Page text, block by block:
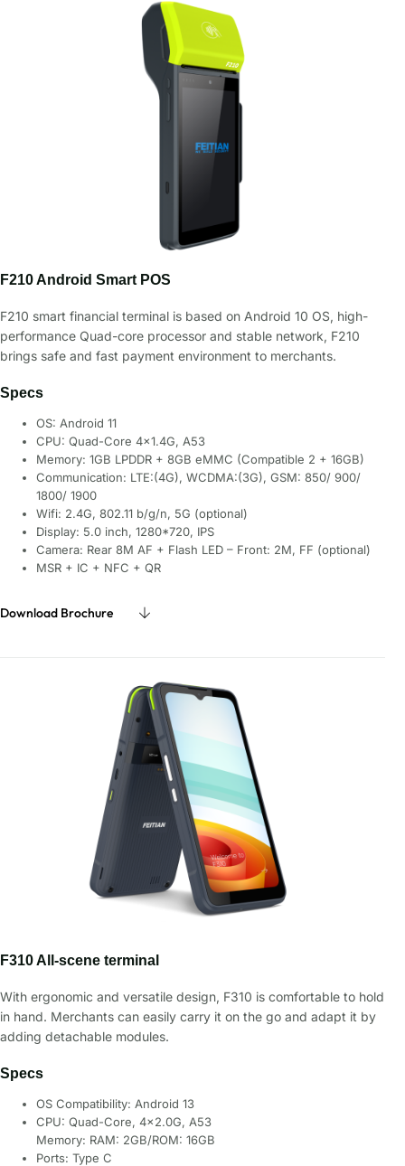
F210 Android Smart POS
F210 smart financial terminal is based on Android 10 OS, high-
performance Quad-core processor and stable network, F210
brings safe and fast payment environment to merchants.
Specs
OS: Android 11
CPU: Quad-Core 4×1.4G, A53
Memory: 1GB LPDDR + 8GB eMMC (Compatible 2 + 16GB)
Communication: LTE:(4G), WCDMA:(3G), GSM: 850/ 900/
1800/ 1900
Wifi: 2.4G, 802.11 b/g/n, 5G (optional)
Display: 5.0 inch, 1280*720, IPS
Camera: Rear 8M AF + Flash LED – Front: 2M, FF (optional)
MSR + IC + NFC + QR
Download Brochure
F310 All-scene terminal
With ergonomic and versatile design, F310 is comfortable to hold
in hand. Merchants can easily carry it on the go and adapt it by
adding detachable modules.
Specs
OS Compatibility: Android 13
CPU: Quad-Core, 4×2.0G, A53
Memory: RAM: 2GB/ROM: 16GB
Ports: Type C